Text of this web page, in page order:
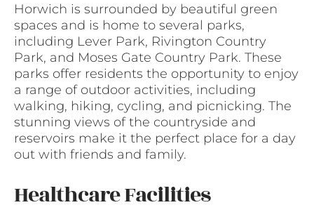
Horwich is surrounded by beautiful green
spaces and is home to several parks,
including Lever Park, Rivington Country
Park, and Moses Gate Country Park. These
parks offer residents the opportunity to enjoy
a range of outdoor activities, including
walking, hiking, cycling, and picnicking. The
stunning views of the countryside and
reservoirs make it the perfect place for a day
out with friends and family.
Healthcare Facilities